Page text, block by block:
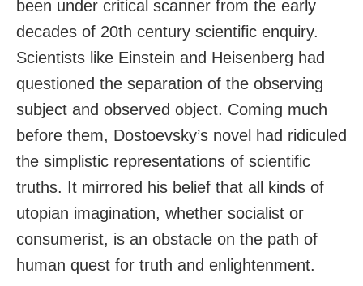
been under critical scanner from the early
decades of 20th century scientific enquiry.
Scientists like Einstein and Heisenberg had
questioned the separation of the observing
subject and observed object. Coming much
before them, Dostoevsky’s novel had ridiculed
the simplistic representations of scientific
truths. It mirrored his belief that all kinds of
utopian imagination, whether socialist or
consumerist, is an obstacle on the path of
human quest for truth and enlightenment.